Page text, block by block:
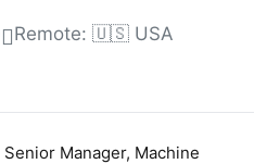
Remote: 🇺🇸 USA
Manager, Machine